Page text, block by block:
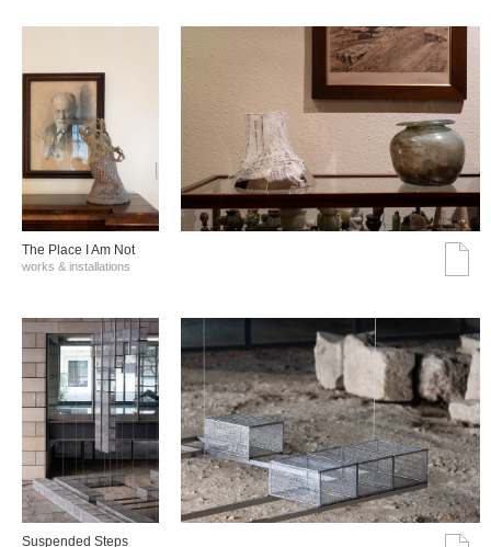
The Place I Am Not
works & installations
Suspended Steps